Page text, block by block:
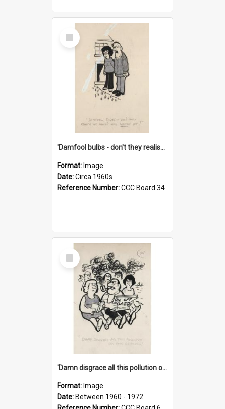
Select
Item
'Damfool bulbs - don't they realise we haven't had winter yet?'
Format: Image
Date:Circa 1960s
Reference Number:CCC Board 34
Select
Item
'Damn disgrace all this pollution on the beaches!'
Format: Image
Date: Between 1960 - 1972